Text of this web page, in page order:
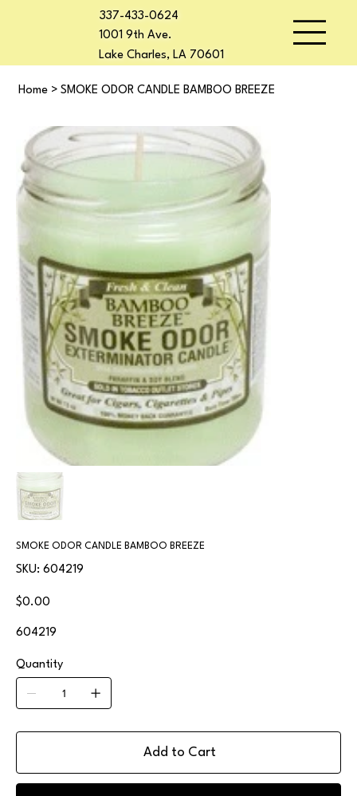
337-433-0624
1001 9th Ave.
Lake Charles, LA 70601
Home > SMOKE ODOR CANDLE BAMBOO BREEZE
SMOKE ODOR CANDLE BAMBOO BREEZE
SKU:
SKU
604219
604219
Price
$0.00
604219
Quantity
Add to Cart